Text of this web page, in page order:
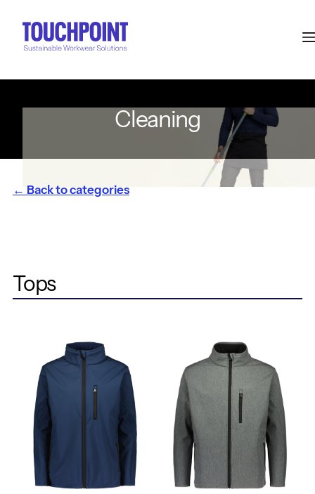
Cleaning
← Back to categories
Tops